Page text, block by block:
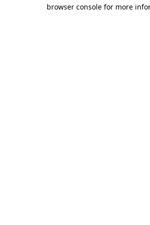
browser console for more